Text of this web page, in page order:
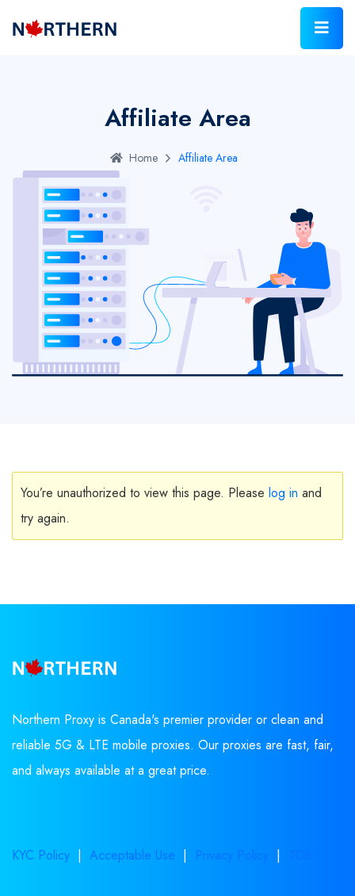
Affiliate Area
Home Affiliate Area
You’re unauthorized to view this page. Please log in and
try again.
Northern Proxy is Canada's premier provider or clean and
reliable 5G & LTE mobile proxies. Our proxies are fast, fair,
and always available at a great price.
KYC Policy | Acceptable Use | Privacy Policy |